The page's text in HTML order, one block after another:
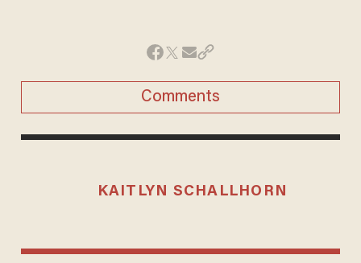
Comments
KAITLYN SCHALLHORN